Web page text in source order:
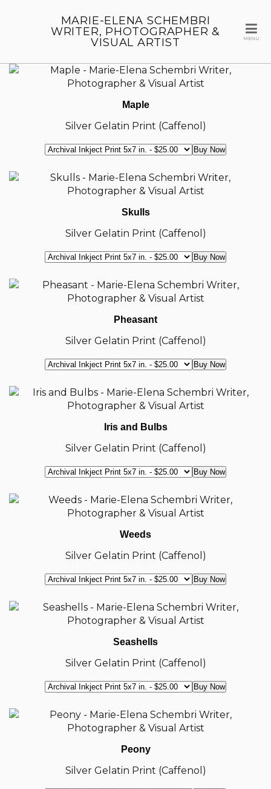
MENU
MARIE-ELENA SCHEMBRI
WRITER, PHOTOGRAPHER &
VISUAL ARTIST
Maple
Silver Gelatin Print (Caffenol)
Skulls
Silver Gelatin Print (Caffenol)
Pheasant
Silver Gelatin Print (Caffenol)
Iris and Bulbs
Silver Gelatin Print (Caffenol)
Weeds
Silver Gelatin Print (Caffenol)
Seashells
Silver Gelatin Print (Caffenol)
Peony
Silver Gelatin Print (Caffenol)